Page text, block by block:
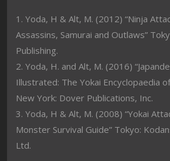
1. Yoda, H & Alt, M. (2012) “Ninja
Assassins, Samurai and Outlaws”
Publishing.
2. Yoda, H. and Alt, M. (2016)
Illustrated: The Yokai Encyclopaedia
New York: Dover Publications, Inc.
3. Yoda, H & Alt, M. (2008) “Yokai
Monster Survival Guide” Tokyo:
Ltd.